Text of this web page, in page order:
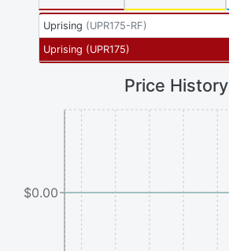
Uprising (UPR175-RF)
Uprising (UPR175)
Price History
$0.00